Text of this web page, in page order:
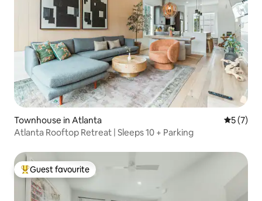
Townhouse in Atlanta 5 out of
5 (7)
Atlanta Rooftop Retreat | Sleeps 10 + Parking
Top guest favourite
Guest favourite